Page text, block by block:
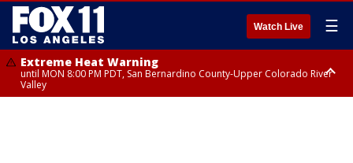
Watch Live ☰
Extreme Heat Warning
until MON 8:00 PM PDT, San Bernardino County-Upper Colorado River
Valley